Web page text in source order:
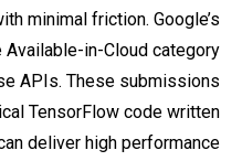
minimal friction. Google’s
in-Cloud category
APIs. These submissions
TensorFlow code written
deliver high performance